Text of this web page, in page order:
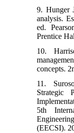
9. Hunger
analysis.
ed.
Prentice
10.
concepts.
11.
Strategic
5th
(EECSI).